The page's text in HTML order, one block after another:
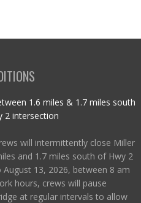
1.6 miles & 1.7 miles south
2 intersection
will intermittently close Miller
and 1.7 miles south of Hwy 2
13, 2026, between 8 am
hours, crews will pause
at regular intervals to allow